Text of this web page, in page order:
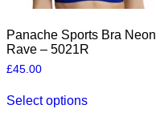
Panache Sports Bra Neon
Rave – 5021R
£45.00
Select optionsproduct